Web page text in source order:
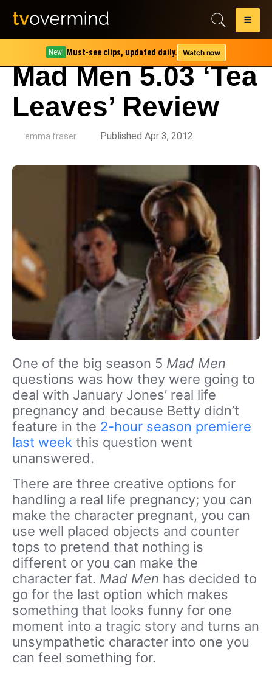
New! Must-see clips, updated daily. Watch now
Mad Men 5.03 ‘Tea
Leaves’ Review
emma fraser Published Apr 3, 2012
One of the big season 5 Mad Men
questions was how they were going to
deal with January Jones’ real life
pregnancy and because Betty didn’t
feature in the 2-hour season premiere
last week this question went
unanswered.
There are three creative options for
handling a real life pregnancy; you can
make the character pregnant, you can
use well placed objects and counter
tops to pretend that nothing is
different or you can make the
character fat. Mad Men has decided to
go for the last option which makes
something that looks funny for one
moment into a tragic story and turns an
unsympathetic character into one you
can feel something for.